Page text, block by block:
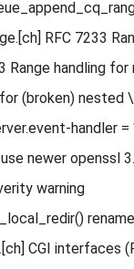
RFC 7233
Range handling
(broken) nested
handler =
newer openssl
warning
rename
CGI interfaces